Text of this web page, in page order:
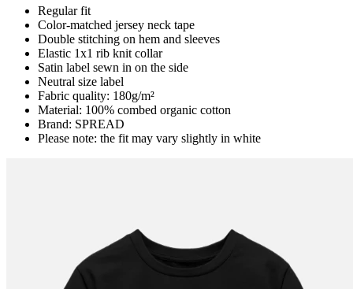
Regular fit
Color-matched jersey neck tape
Double stitching on hem and sleeves
Elastic 1x1 rib knit collar
Satin label sewn in on the side
Neutral size label
Fabric quality: 180g/m²
Material: 100% combed organic cotton
Brand: SPREAD
Please note: the fit may vary slightly in white